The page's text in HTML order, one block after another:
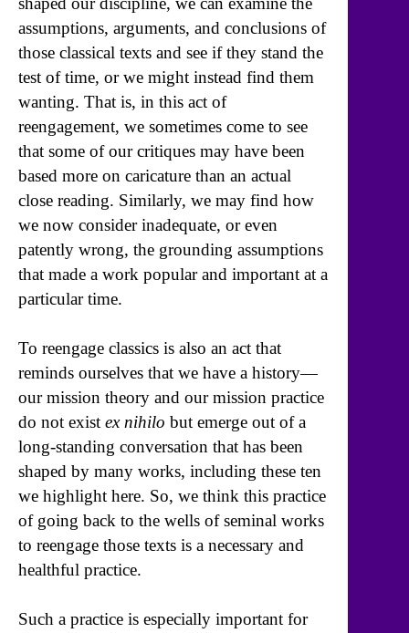
assumptions, arguments, and conclusions of
those classical texts and see if they stand the
test of time, or we might instead find them
wanting. That is, in this act of
reengagement, we sometimes come to see
that some of our critiques may have been
based more on caricature than an actual
close reading. Similarly, we may find how
we now consider inadequate, or even
patently wrong, the grounding assumptions
that made a work popular and important at a
particular time.
To reengage classics is also an act that
reminds ourselves that we have a history—
our mission theory and our mission practice
do not exist ex nihilo but emerge out of a
long-standing conversation that has been
shaped by many works, including these ten
we highlight here. So, we think this practice
of going back to the wells of seminal works
to reengage those texts is a necessary and
healthful practice.
Such a practice is especially important for